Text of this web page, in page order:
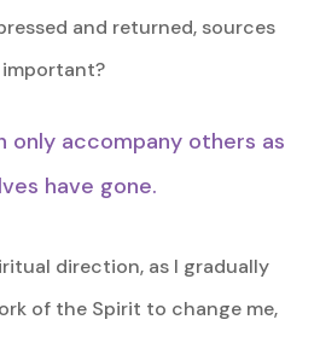
and returned, sources
important?
only accompany others as
have gone.
direction, as I gradually
of the Spirit to change me,